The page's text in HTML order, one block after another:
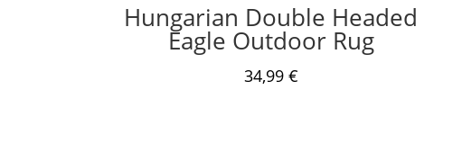
Hungarian Double Headed
Eagle Outdoor Rug
34,99 €